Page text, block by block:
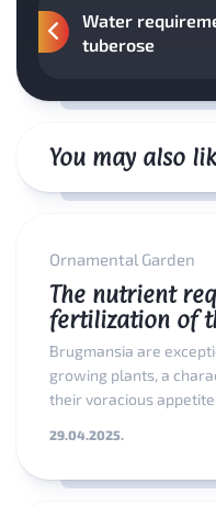
Water
tuberose
You may also
Ornamental Garden
The nutrient
fertilization of
Brugmansia are
growing plants, a
their voracious
29.04.2025.